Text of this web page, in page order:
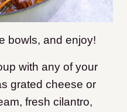
bowls, and enjoy!
with any of your
grated cheese or
fresh cilantro,